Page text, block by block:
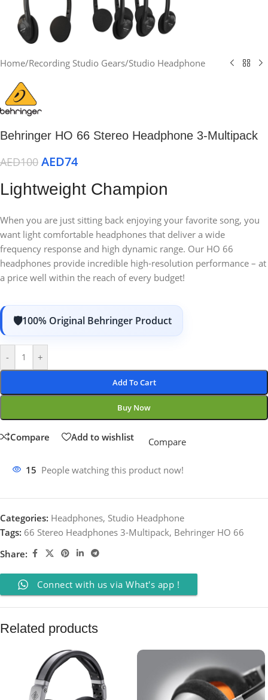
Home/Recording Studio Gears/Studio Headphone
Behringer HO 66 Stereo Headphone 3-Multipack
AED100 AED74
Lightweight Champion
When you are just sitting back enjoying your favorite song, you
want light comfortable headphones that deliver a wide
frequency response and high dynamic range. Our HO 66
headphones provide incredible high-resolution performance – at
a price well within the reach of every budget!
100% Original Behringer Product
- +
Add To Cart
Buy Now
Compare Add to wishlist Compare
15 People watching this product now!
Categories: Headphones, Studio Headphone
Tags: 66 Stereo Headphones 3-Multipack, Behringer HO 66
Share:
Connect with us via What's app !
Related products